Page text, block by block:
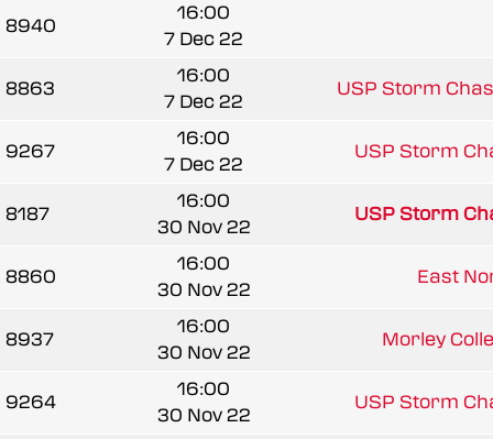
8940
16:00
7 Dec 22
8863
16:00
7 Dec 22
USP Storm
9267
16:00
7 Dec 22
USP Storm
8187
16:00
30 Nov 22
USP Storm
8860
16:00
30 Nov 22
East
8937
16:00
30 Nov 22
Morley
9264
16:00
30 Nov 22
USP Storm